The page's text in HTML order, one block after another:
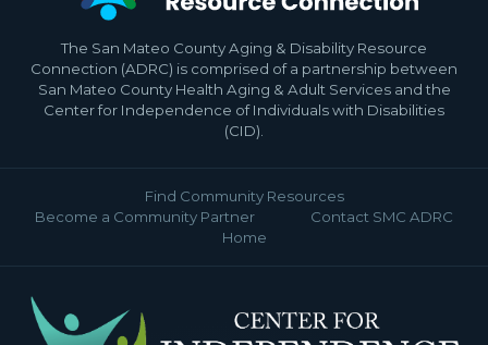
The San Mateo County Aging & Disability Resource
Connection (ADRC) is comprised of a partnership between
San Mateo County Health Aging & Adult Services and the
Center for Independence of Individuals with Disabilities
(CID).
Find Community Resources
Become a Community Partner
Contact SMC ADRC
Home